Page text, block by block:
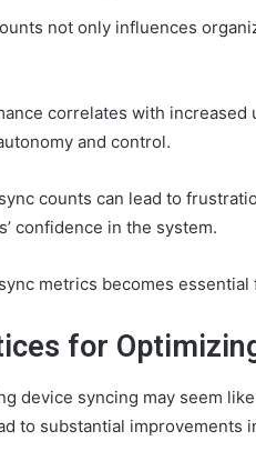
not only influences
correlates with
and control.
counts can lead to
confidence in the system.
metrics becomes
for
device syncing may seem
to substantial improvements